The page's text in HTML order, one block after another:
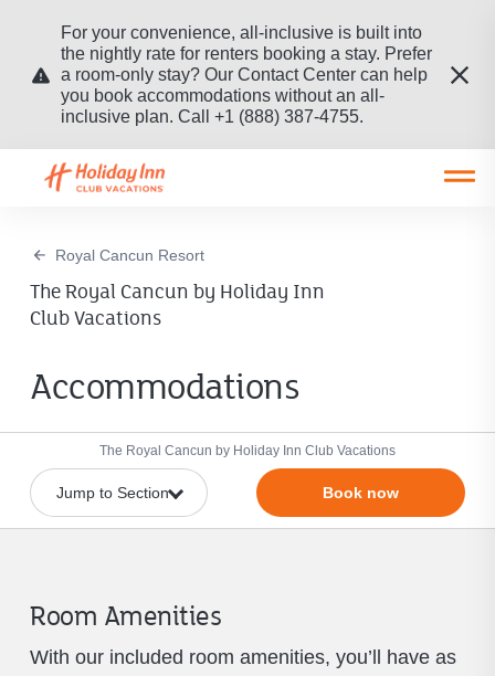
For your convenience, all-inclusive is built into
the nightly rate for renters booking a stay. Prefer
a room-only stay? Our Contact Center can help
you book accommodations without an all-
inclusive plan. Call +1 (888) 387-4755.
Royal Cancun Resort
The Royal Cancun by Holiday Inn
Club Vacations
Accommodations
The Royal Cancun by Holiday Inn Club Vacations
Book now
Room Amenities
With our included room amenities, you’ll have as